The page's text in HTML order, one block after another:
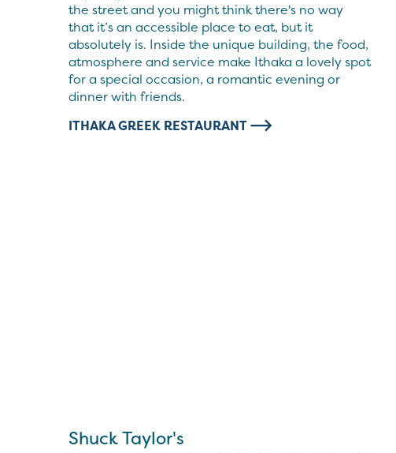
the street and you might think there's no way
that it’s an accessible place to eat, but it
absolutely is. Inside the unique building, the food,
atmosphere and service make Ithaka a lovely spot
for a special occasion, a romantic evening or
dinner with friends.
ITHAKA GREEK RESTAURANT
Shuck Taylor's